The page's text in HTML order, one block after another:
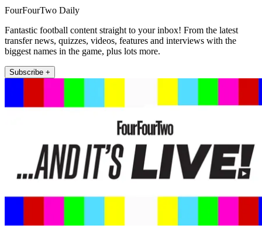
FourFourTwo Daily
Fantastic football content straight to your inbox! From the latest
transfer news, quizzes, videos, features and interviews with the
biggest names in the game, plus lots more.
Subscribe +